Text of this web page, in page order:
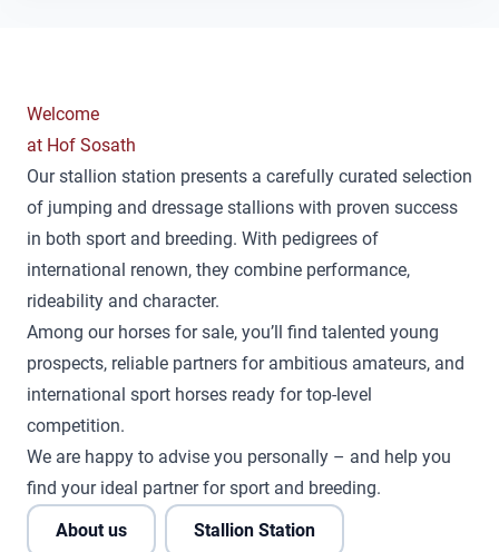
Welcome
at Hof Sosath
Our stallion station presents a carefully curated selection
of jumping and dressage stallions with proven success
in both sport and breeding. With pedigrees of
international renown, they combine performance,
rideability and character.
Among our horses for sale, you’ll find talented young
prospects, reliable partners for ambitious amateurs, and
international sport horses ready for top-level
competition.
We are happy to advise you personally – and help you
find your ideal partner for sport and breeding.
About us
Stallion Station